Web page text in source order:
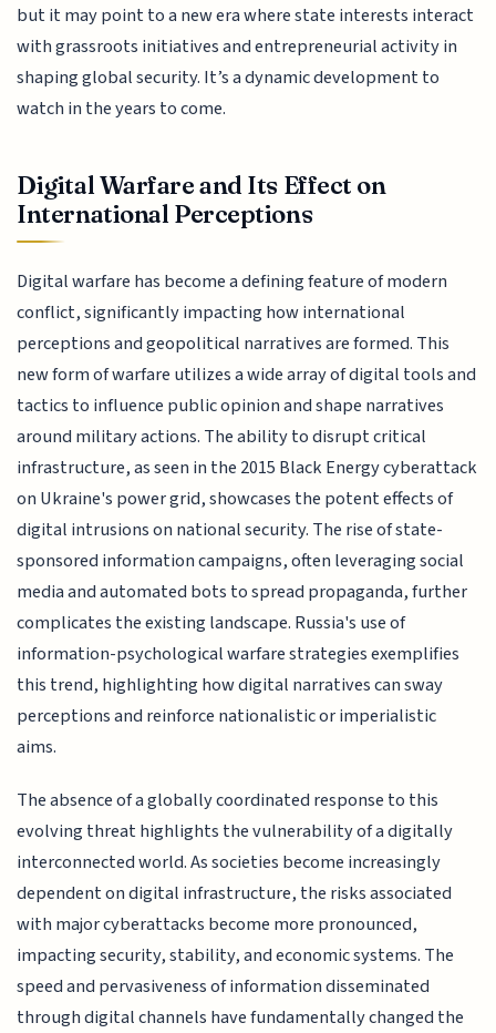
but it may point to a new era where state interests interact
with grassroots initiatives and entrepreneurial activity in
shaping global security. It’s a dynamic development to
watch in the years to come.
Digital Warfare and Its Effect on
International Perceptions
Digital warfare has become a defining feature of modern
conflict, significantly impacting how international
perceptions and geopolitical narratives are formed. This
new form of warfare utilizes a wide array of digital tools and
tactics to influence public opinion and shape narratives
around military actions. The ability to disrupt critical
infrastructure, as seen in the 2015 Black Energy cyberattack
on Ukraine's power grid, showcases the potent effects of
digital intrusions on national security. The rise of state-
sponsored information campaigns, often leveraging social
media and automated bots to spread propaganda, further
complicates the existing landscape. Russia's use of
information-psychological warfare strategies exemplifies
this trend, highlighting how digital narratives can sway
perceptions and reinforce nationalistic or imperialistic
aims.
The absence of a globally coordinated response to this
evolving threat highlights the vulnerability of a digitally
interconnected world. As societies become increasingly
dependent on digital infrastructure, the risks associated
with major cyberattacks become more pronounced,
impacting security, stability, and economic systems. The
speed and pervasiveness of information disseminated
through digital channels have fundamentally changed the